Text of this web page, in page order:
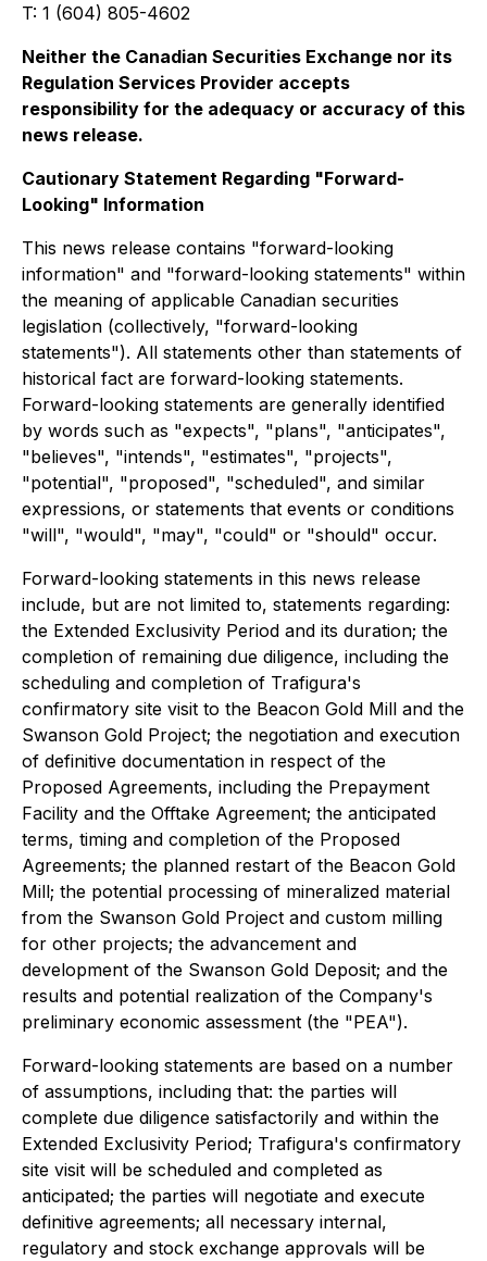
T: 1 (604) 805-4602
Neither the Canadian Securities Exchange nor its
Regulation Services Provider accepts
responsibility for the adequacy or accuracy of this
news release.
Cautionary Statement Regarding "Forward-
Looking" Information
This news release contains "forward-looking
information" and "forward-looking statements" within
the meaning of applicable Canadian securities
legislation (collectively, "forward-looking
statements"). All statements other than statements of
historical fact are forward-looking statements.
Forward-looking statements are generally identified
by words such as "expects", "plans", "anticipates",
"believes", "intends", "estimates", "projects",
"potential", "proposed", "scheduled", and similar
expressions, or statements that events or conditions
"will", "would", "may", "could" or "should" occur.
Forward-looking statements in this news release
include, but are not limited to, statements regarding:
the Extended Exclusivity Period and its duration; the
completion of remaining due diligence, including the
scheduling and completion of Trafigura's
confirmatory site visit to the Beacon Gold Mill and the
Swanson Gold Project; the negotiation and execution
of definitive documentation in respect of the
Proposed Agreements, including the Prepayment
Facility and the Offtake Agreement; the anticipated
terms, timing and completion of the Proposed
Agreements; the planned restart of the Beacon Gold
Mill; the potential processing of mineralized material
from the Swanson Gold Project and custom milling
for other projects; the advancement and
development of the Swanson Gold Deposit; and the
results and potential realization of the Company's
preliminary economic assessment (the "PEA").
Forward-looking statements are based on a number
of assumptions, including that: the parties will
complete due diligence satisfactorily and within the
Extended Exclusivity Period; Trafigura's confirmatory
site visit will be scheduled and completed as
anticipated; the parties will negotiate and execute
definitive agreements; all necessary internal,
regulatory and stock exchange approvals will be